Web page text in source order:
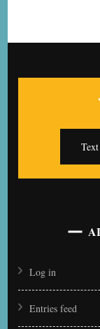
Log in
Entries feed